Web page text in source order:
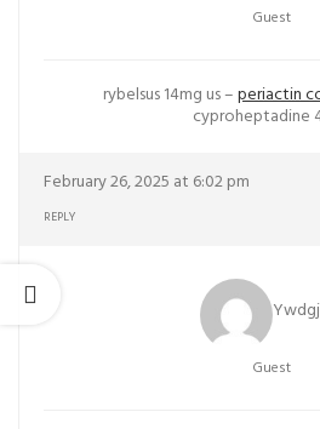
Guest
rybelsus 14mg us –periactin
cyproheptadine
February 26, 2025 at 6:02 pm
REPLY
Guest